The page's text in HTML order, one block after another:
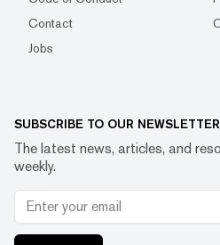
Contact
Jobs
SUBSCRIBE TO OUR NEWSLETTER
The latest news, articles, and
weekly.